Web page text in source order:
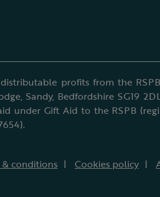
profits from the
Sandy, Bedfordshire SG19
under Gift Aid to the RSPB
& conditions Cookies policy